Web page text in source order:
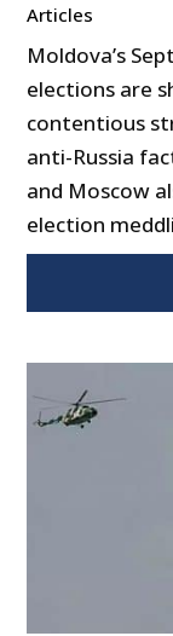
Articles
Moldova’s
elections are
contentious
anti-Russia
and Moscow
election